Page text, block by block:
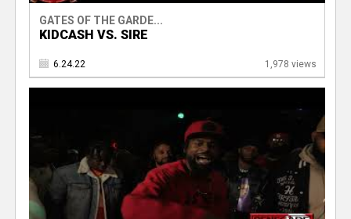
GATES OF THE GARDE...
KIDCASH VS. SIRE
6.24.22 1,978 views